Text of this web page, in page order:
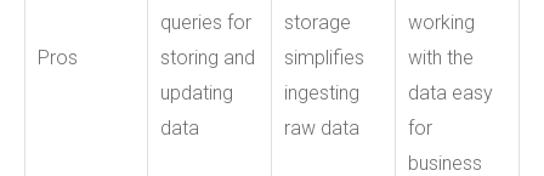
Pros
queries for
storing and
updating
data
storage
simplifies
ingesting
raw data
working
with the
data easy
for
business